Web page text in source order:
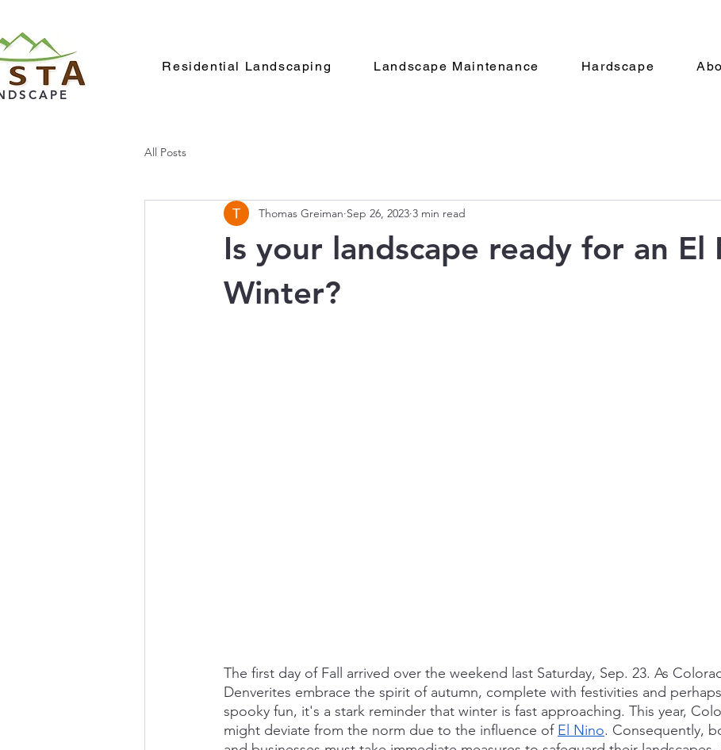
Residential Landscaping Landscape Maintenance Hardscape
All Posts
Is your landscape ready for an El
Winter?
Thomas Greiman Sep 26, 2023 3 min read
The first day of Fall arrived over the weekend last Saturday, Sep. 23. As
Denverites embrace the spirit of autumn, complete with festivities and
spooky fun, it's a stark reminder that winter is fast approaching. This year,
might deviate from the norm due to the influence of El Nino. Consequently,